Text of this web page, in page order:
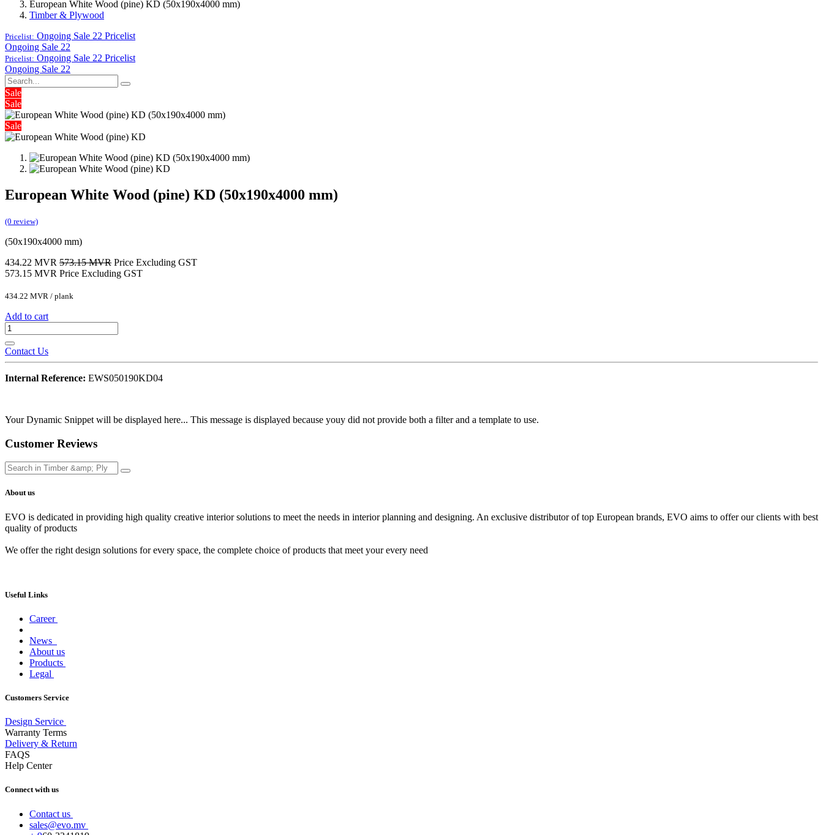
European White Wood (pine) KD (50x190x4000 mm)
Timber & Plywood
Pricelist: Ongoing Sale 22 Pricelist
Ongoing Sale 22
Pricelist: Ongoing Sale 22 Pricelist
Ongoing Sale 22
Sale
Sale
Sale
European White Wood (pine) KD (50x190x4000 mm)
(0 review)
(50x190x4000 mm)
434.22 MVR 573.15MVR Price Excluding GST
573.15 MVR Price Excluding GST
434.22 MVR / plank
Add to cart
Contact Us
Internal Reference: EWS050190KD04
Your Dynamic Snippet will be displayed here... This message is displayed because youy did not provide both a filter and a template to use.
Customer Reviews
About us
EVO is dedicated in providing high quality creative interior solutions to meet the needs in interior planning and designing. An exclusive distributor of top European brands, EVO aims to offer our clients with best
quality of products
We offer the right design solutions for every space, the complete choice of products that meet your every need
Useful Links
Career
News
About us
Products
Legal
Customers Service
Design Service
Warranty Terms
Delivery & Return
FAQS
Help Center
Connect with us
Contact us
sales@evo.mv